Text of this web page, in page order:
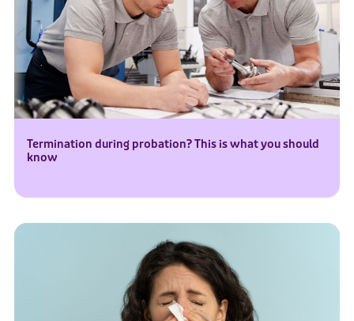
Termination during probation? This is what you should
know